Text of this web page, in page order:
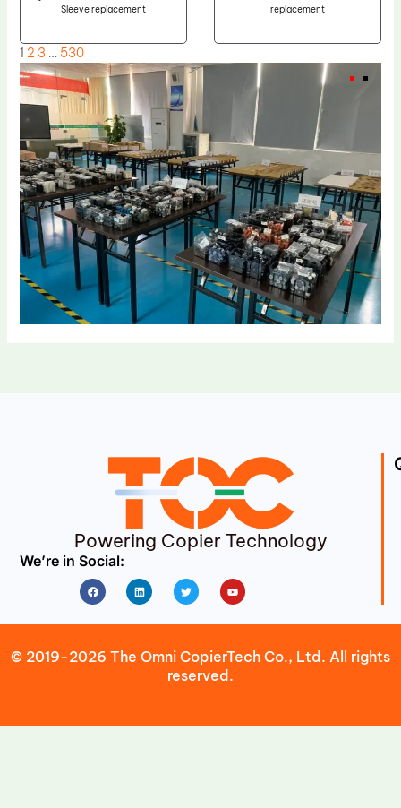
Sleeve replacement
replacement
1 2 3 … 530
Powering Copier Technology
We’re in Social:
FacebookLinkedin Twitter Youtube
© 2019-2026 The Omni CopierTech Co., Ltd. All rights
reserved.